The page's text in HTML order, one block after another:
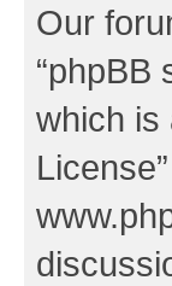
Our
“phpBB
which is
License